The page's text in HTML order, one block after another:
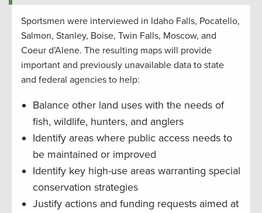
Sportsmen were interviewed in Idaho Falls, Pocatello,
Salmon, Stanley, Boise, Twin Falls, Moscow, and
Coeur d’Alene. The resulting maps will provide
important and previously unavailable data to state
and federal agencies to help:
Balance other land uses with the needs of
fish, wildlife, hunters, and anglers
Identify areas where public access needs to
be maintained or improved
Identify key high-use areas warranting special
conservation strategies
Justify actions and funding requests aimed at